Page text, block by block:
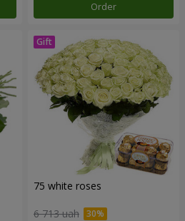
Order
75 white roses
6 713 uah